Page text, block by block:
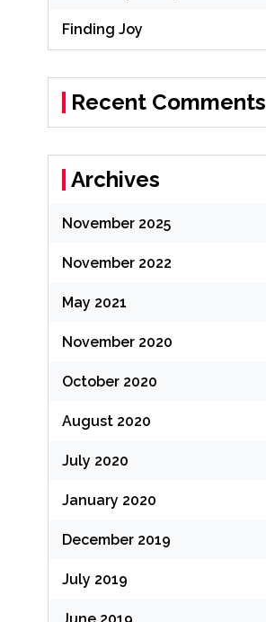
Finding Joy
Recent Comments
Archives
November 2025
November 2022
May 2021
November 2020
October 2020
August 2020
July 2020
January 2020
December 2019
July 2019